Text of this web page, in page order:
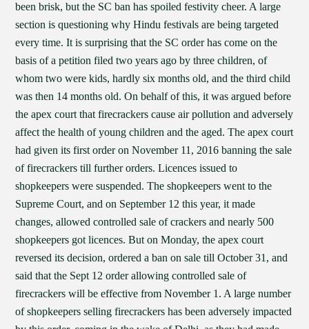
been brisk, but the SC ban has spoiled festivity cheer. A large
section is questioning why Hindu festivals are being targeted
every time. It is surprising that the SC order has come on the
basis of a petition filed two years ago by three children, of
whom two were kids, hardly six months old, and the third child
was then 14 months old. On behalf of this, it was argued before
the apex court that firecrackers cause air pollution and adversely
affect the health of young children and the aged. The apex court
had given its first order on November 11, 2016 banning the sale
of firecrackers till further orders. Licences issued to
shopkeepers were suspended. The shopkeepers went to the
Supreme Court, and on September 12 this year, it made
changes, allowed controlled sale of crackers and nearly 500
shopkeepers got licences. But on Monday, the apex court
reversed its decision, ordered a ban on sale till October 31, and
said that the Sept 12 order allowing controlled sale of
firecrackers will be effective from November 1. A large number
of shopkeepers selling firecrackers has been adversely impacted